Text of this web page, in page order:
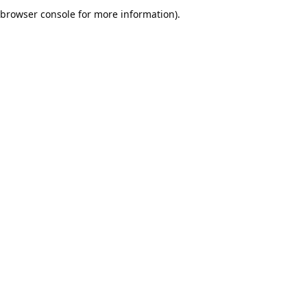
browser console for more information).